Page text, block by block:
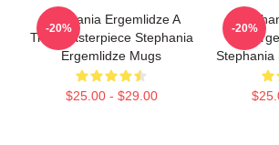
Stephania Ergemlidze A
True Masterpiece Stephania
Ergemlidze Mugs
$25.00 - $29.00
-20%
Stephania
-20%